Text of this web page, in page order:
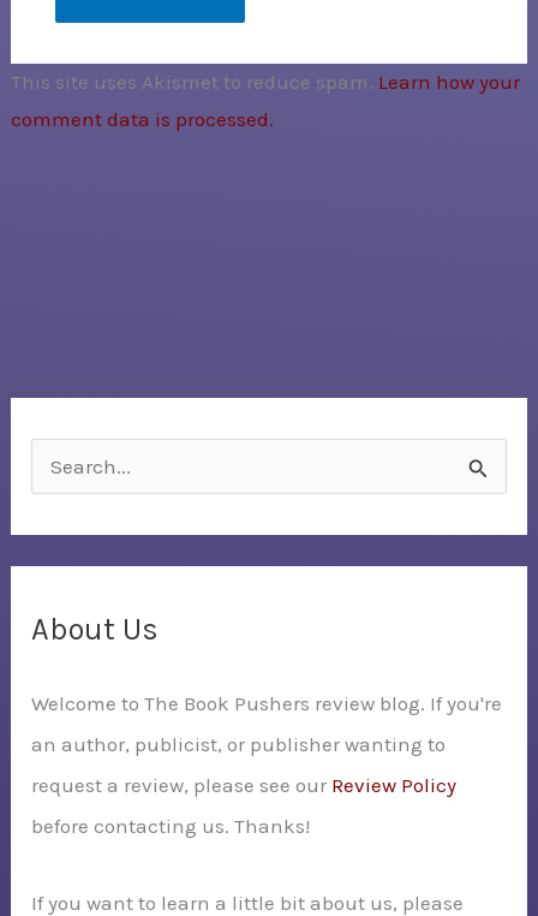
This site uses Akismet to reduce spam. Learn how your
comment data is processed.
e
a
c
f
o
r
:
About Us
Welcome to The Book Pushers review blog. If you're
an author, publicist, or publisher wanting to
request a review, please see our Review Policy
before contacting us. Thanks!
If you want to learn a little bit about us, please